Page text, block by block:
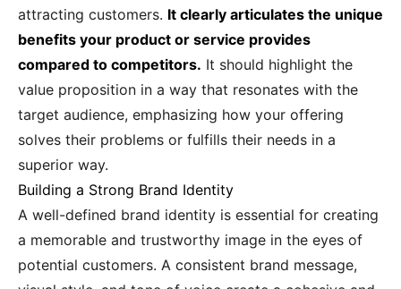
attracting customers. It clearly articulates the unique
benefits your product or service provides
compared to competitors. It should highlight the
value proposition in a way that resonates with the
target audience, emphasizing how your offering
solves their problems or fulfills their needs in a
superior way.
Building a Strong Brand Identity
A well-defined brand identity is essential for creating
a memorable and trustworthy image in the eyes of
potential customers. A consistent brand message,